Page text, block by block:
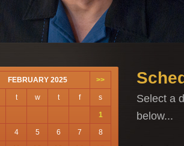
FEBRUARY 2025 >>
t w t f s
1
4 5 6 7 8
Select a
below...